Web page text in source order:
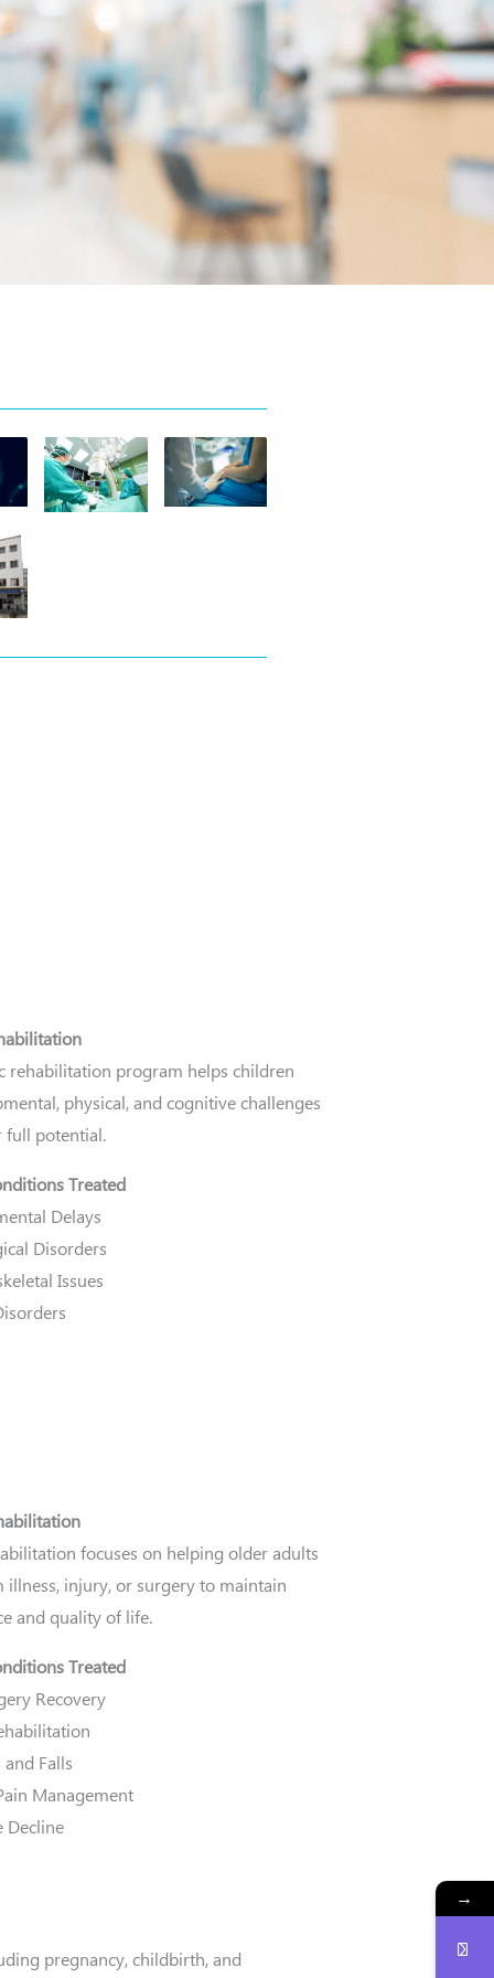
rehabilitation program helps children
physical, and cognitive challenges
full potential.
Treated
Delays
Disorders
Issues
focuses on helping older adults
illness, injury, or surgery to maintain
and quality of life.
Treated
Recovery
and Falls
Management
Decline
pregnancy, childbirth, and
→